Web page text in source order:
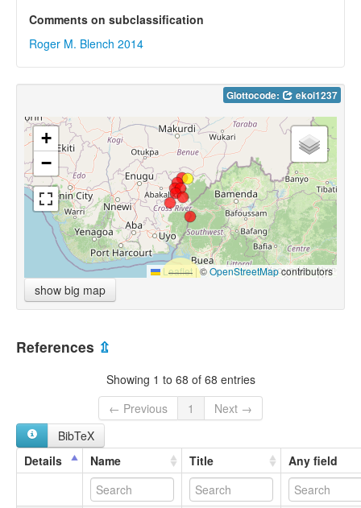
Comments on subclassification
Roger M. Blench 2014
Glottocode: ekoi1237
+
−
Leaflet |©OpenStreetMapcontributors
show big map
References ⇫
Showing 1 to 68 of 68 entries
← Previous
1
Next →
BibTeX
Details
Name Title Any field